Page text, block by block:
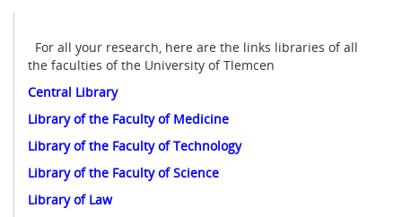
For all your research, here are the links libraries of all
the faculties of the University of Tlemcen
Central Library
Library of the Faculty of Medicine
Library of the Faculty of Technology
Library of the Faculty of Science
Library of Law